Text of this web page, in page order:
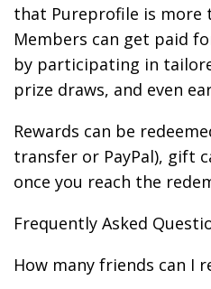
that Pureprofile is more
Members can get paid
by participating in
prize draws, and even
Rewards can be
transfer or PayPal), gift
once you reach the
Frequently Asked
How many friends can I